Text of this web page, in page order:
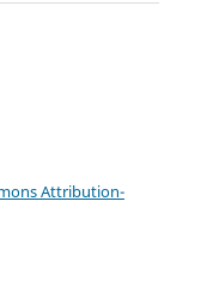
Attribution-